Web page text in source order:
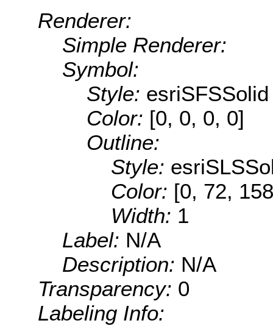
Renderer:
Simple Renderer:
Symbol:
Style: esriSFSSolid
Color: [0, 0, 0, 0]
Outline:
Style:
Color: [0, 72,
Width: 1
Label: N/A
Description: N/A
Transparency: 0
Labeling Info: